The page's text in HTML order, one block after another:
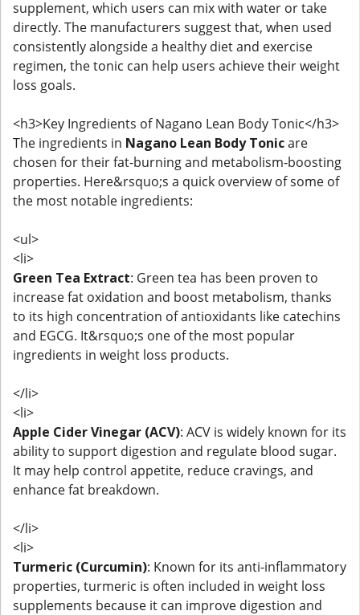
supplement, which users can mix with water or take
directly. The manufacturers suggest that, when used
consistently alongside a healthy diet and exercise
regimen, the tonic can help users achieve their weight
loss goals.
<h3>Key Ingredients of Nagano Lean Body Tonic</h3>
The ingredients in Nagano Lean Body Tonicare
chosen for their fat-burning and metabolism-boosting
properties. Here&rsquo;s a quick overview of some of
the most notable ingredients:
<ul>
<li>
Green Tea Extract: Green tea has been proven to
increase fat oxidation and boost metabolism, thanks
to its high concentration of antioxidants like catechins
and EGCG. It&rsquo;s one of the most popular
ingredients in weight loss products.
</li>
<li>
Apple Cider Vinegar (ACV): ACV is widely known for its
ability to support digestion and regulate blood sugar.
It may help control appetite, reduce cravings, and
enhance fat breakdown.
</li>
<li>
Turmeric (Curcumin): Known for its anti-inflammatory
properties, turmeric is often included in weight loss
supplements because it can improve digestion and